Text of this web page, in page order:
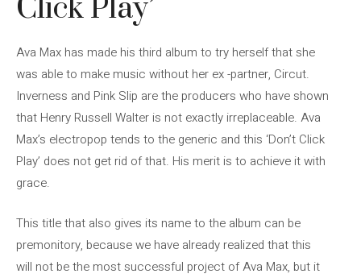
Click Play’
Ava Max has made his third album to try herself that she
was able to make music without her ex -partner, Circut.
Inverness and Pink Slip are the producers who have shown
that Henry Russell Walter is not exactly irreplaceable. Ava
Max’s electropop tends to the generic and this ‘Don’t Click
Play’ does not get rid of that. His merit is to achieve it with
grace.
This title that also gives its name to the album can be
premonitory, because we have already realized that this
will not be the most successful project of Ava Max, but it